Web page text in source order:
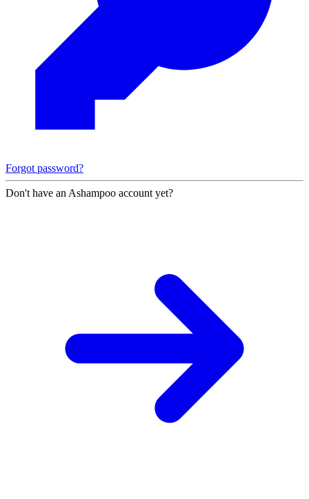
Forgot password?
Don't have an Ashampoo account yet?